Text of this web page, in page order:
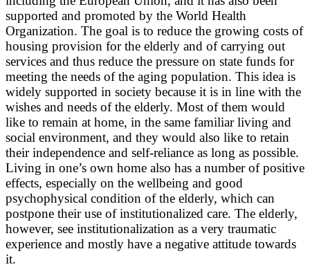
supported and promoted by the World Health
Organization. The goal is to reduce the growing costs of
housing provision for the elderly and of carrying out
services and thus reduce the pressure on state funds for
meeting the needs of the aging population. This idea is
widely supported in society because it is in line with the
wishes and needs of the elderly. Most of them would
like to remain at home, in the same familiar living and
social environment, and they would also like to retain
their independence and self-reliance as long as possible.
Living in one’s own home also has a number of positive
effects, especially on the wellbeing and good
psychophysical condition of the elderly, which can
postpone their use of institutionalized care. The elderly,
however, see institutionalization as a very traumatic
experience and mostly have a negative attitude towards
it.